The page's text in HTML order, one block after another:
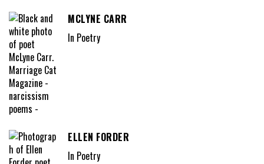
MCLYNE CARR
In Poetry
ELLEN FORDER
In Poetry